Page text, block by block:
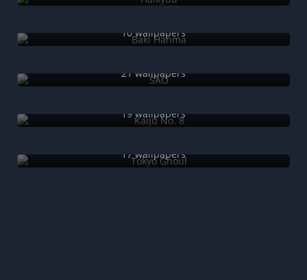
10 wallpapers
21 wallpapers
19 wallpapers
17 wallpapers